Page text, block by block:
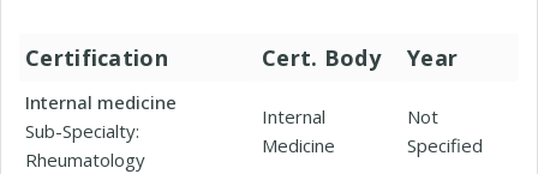
Certification Cert. Body Year
Internal medicine
Sub-Specialty:
Rheumatology
Internal
Medicine
Not
Specified